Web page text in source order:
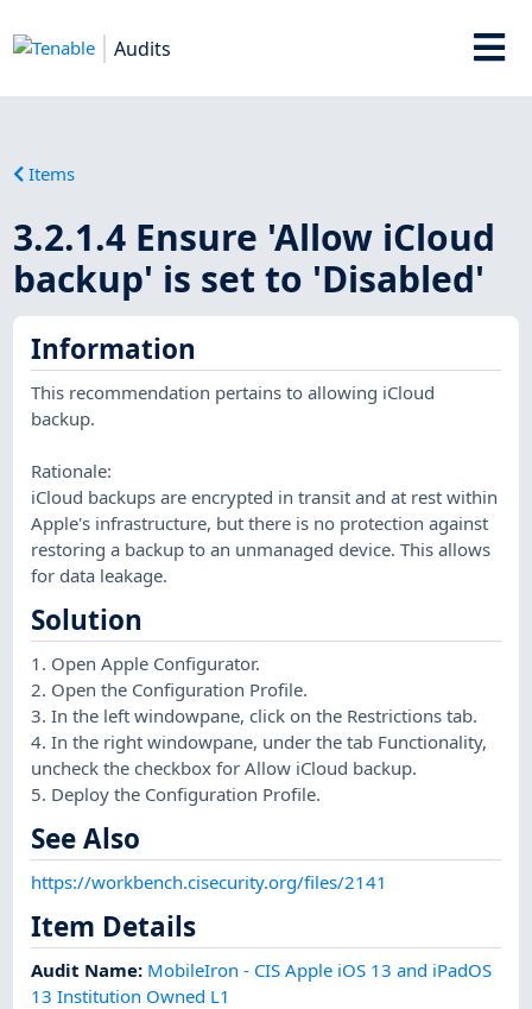
Audits
Items
3.2.1.4 Ensure 'Allow iCloud
backup' is set to 'Disabled'
Information
This recommendation pertains to allowing iCloud
backup.
Rationale:
iCloud backups are encrypted in transit and at rest within
Apple's infrastructure, but there is no protection against
restoring a backup to an unmanaged device. This allows
for data leakage.
Solution
1. Open Apple Configurator.
2. Open the Configuration Profile.
3. In the left windowpane, click on the Restrictions tab.
4. In the right windowpane, under the tab Functionality,
uncheck the checkbox for Allow iCloud backup.
5. Deploy the Configuration Profile.
See Also
https://workbench.cisecurity.org/files/2141
Item Details
Audit Name: MobileIron - CIS Apple iOS 13 and iPadOS
13 Institution Owned L1